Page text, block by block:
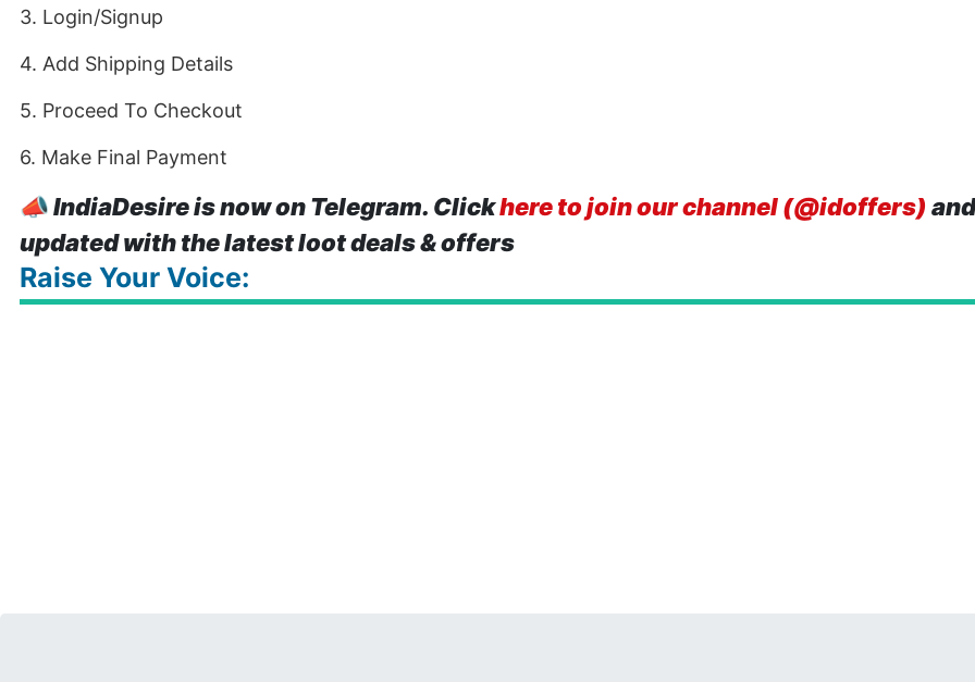
3. Login/Signup
4. Add Shipping Details
5. Proceed To Checkout
6. Make Final Payment
📣IndiaDesire is now on Telegram. Clickhere to join our channel (@idoffers)
updated with the latest loot deals & offers
Raise Your Voice: